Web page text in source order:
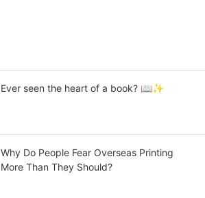
Ever seen the heart of a book? 📖✨
Why Do People Fear Overseas Printing
More Than They Should?